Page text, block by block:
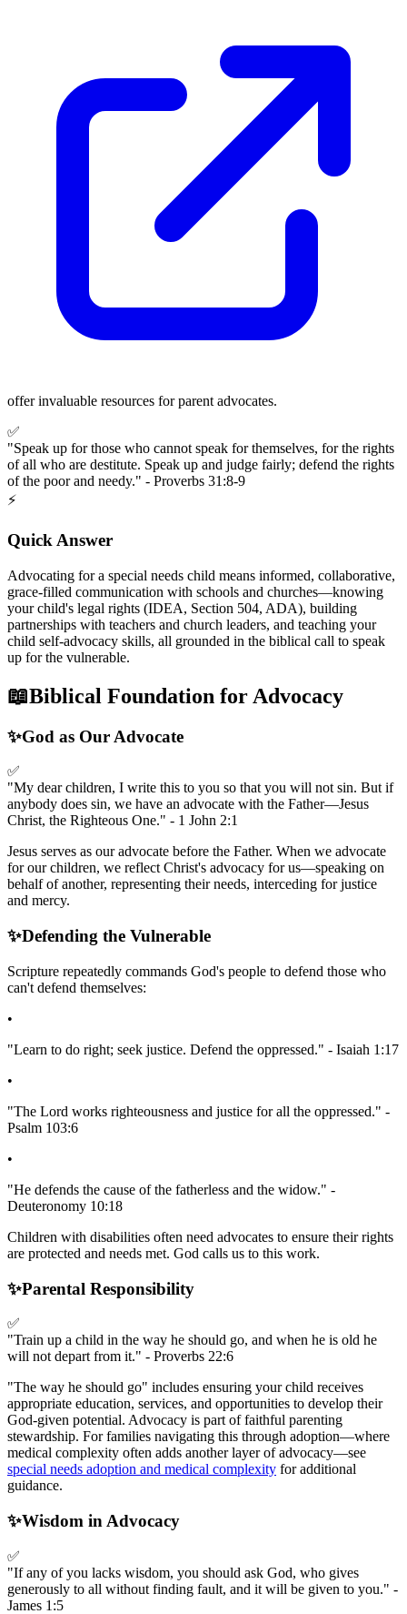
offer invaluable resources for parent advocates.
✅
"Speak up for those who cannot speak for themselves, for the rights
of all who are destitute. Speak up and judge fairly; defend the rights
of the poor and needy." - Proverbs 31:8-9
⚡
Quick Answer
Advocating for a special needs child means informed, collaborative,
grace-filled communication with schools and churches—knowing
your child's legal rights (IDEA, Section 504, ADA), building
partnerships with teachers and church leaders, and teaching your
child self-advocacy skills, all grounded in the biblical call to speak
up for the vulnerable.
📖Biblical Foundation for Advocacy
✨God as Our Advocate
✅
"My dear children, I write this to you so that you will not sin. But if
anybody does sin, we have an advocate with the Father—Jesus
Christ, the Righteous One." - 1 John 2:1
Jesus serves as our advocate before the Father. When we advocate
for our children, we reflect Christ's advocacy for us—speaking on
behalf of another, representing their needs, interceding for justice
and mercy.
✨Defending the Vulnerable
Scripture repeatedly commands God's people to defend those who
can't defend themselves:
•
"Learn to do right; seek justice. Defend the oppressed." - Isaiah 1:17
•
"The Lord works righteousness and justice for all the oppressed." -
Psalm 103:6
•
"He defends the cause of the fatherless and the widow." -
Deuteronomy 10:18
Children with disabilities often need advocates to ensure their rights
are protected and needs met. God calls us to this work.
✨Parental Responsibility
✅
"Train up a child in the way he should go, and when he is old he
will not depart from it." - Proverbs 22:6
"The way he should go" includes ensuring your child receives
appropriate education, services, and opportunities to develop their
God-given potential. Advocacy is part of faithful parenting
stewardship. For families navigating this through adoption—where
medical complexity often adds another layer of advocacy—see
special needs adoption and medical complexity for additional
guidance.
✨Wisdom in Advocacy
✅
"If any of you lacks wisdom, you should ask God, who gives
generously to all without finding fault, and it will be given to you." -
James 1:5